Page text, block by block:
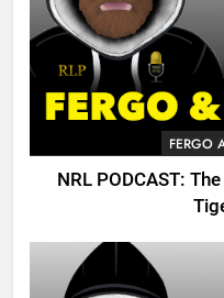
FERGO
NRL PODCAST: